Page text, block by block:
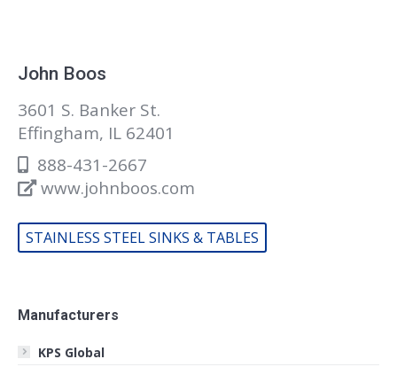
John Boos
3601 S. Banker St.
Effingham, IL 62401
888-431-2667
www.johnboos.com
STAINLESS STEEL SINKS & TABLES
Manufacturers
KPS Global